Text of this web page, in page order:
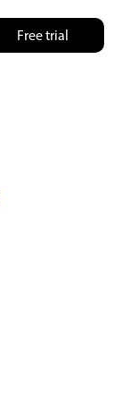
Free trial